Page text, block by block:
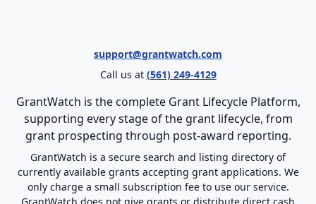
support@grantwatch.com
Call us at (561) 249-4129
GrantWatch is the complete Grant Lifecycle Platform,
supporting every stage of the grant lifecycle, from
grant prospecting through post-award reporting.
GrantWatch is a secure search and listing directory of
currently available grants accepting grant applications. We
only charge a small subscription fee to use our service.